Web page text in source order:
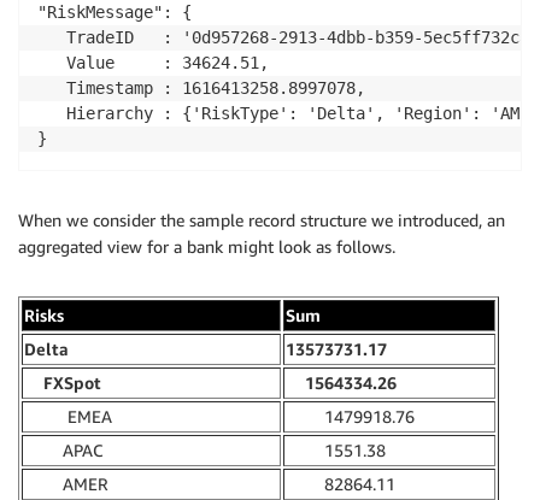
"RiskMessage": {
TradeID   : '0d957268-2913-4dbb-b359-
   Value     : 34624.51,
   Timestamp : 1616413258.8997078,
Hierarchy : {'RiskType': 'Delta', 'Region':
}
When we consider the sample record structure we introduced, an
aggregated view for a bank might look as follows.
Risks
Sum
Delta
13573731.17
FXSpot
1564334.26
EMEA
1479918.76
APAC
1551.38
AMER
82864.11